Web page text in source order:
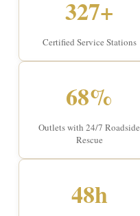
327+
Certified Service Stations
68%
Outlets with 24/7 Roadside
Rescue
48h